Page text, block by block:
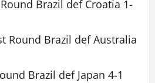
Brazil def Croatia 1-
Round Brazil def Australia
Brazil def Japan 4-1